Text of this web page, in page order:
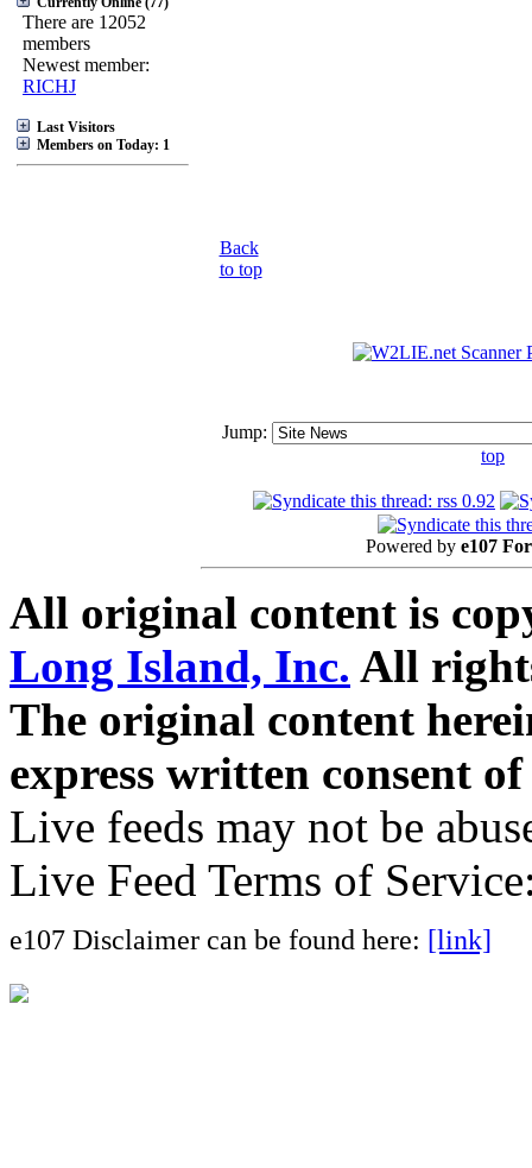
There are 12052
members
Newest member:
RICHJ
Last Visitors
Members on Today: 1
Back
to top
Jump:
top
Powered by e107
All original content is
Long Island, Inc. All
The original content
express written consent
Live feeds may not be
Live Feed Terms of
e107 Disclaimer can be found here: [link]